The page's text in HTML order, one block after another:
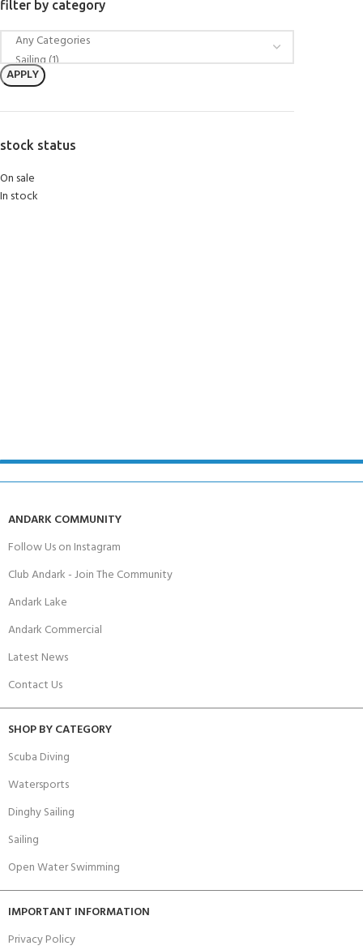
filter by category
APPLY
stock status
On sale
In stock
ANDARK COMMUNITY
Follow Us on Instagram
Club Andark - Join The Community
Andark Lake
Andark Commercial
Latest News
Contact Us
SHOP BY CATEGORY
Scuba Diving
Watersports
Dinghy Sailing
Sailing
Open Water Swimming
IMPORTANT INFORMATION
Privacy Policy